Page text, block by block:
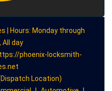
| Hours: Monday through
All day
phoenix-locksmith-
Location)